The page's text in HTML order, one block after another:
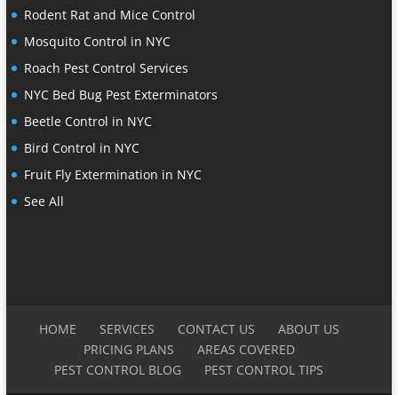
Rodent Rat and Mice Control
Mosquito Control in NYC
Roach Pest Control Services
NYC Bed Bug Pest Exterminators
Beetle Control in NYC
Bird Control in NYC
Fruit Fly Extermination in NYC
See All
HOME SERVICES CONTACT US
ABOUT US
PRICING PLANS
AREAS COVERED
PEST CONTROL BLOG
PEST CONTROL TIPS